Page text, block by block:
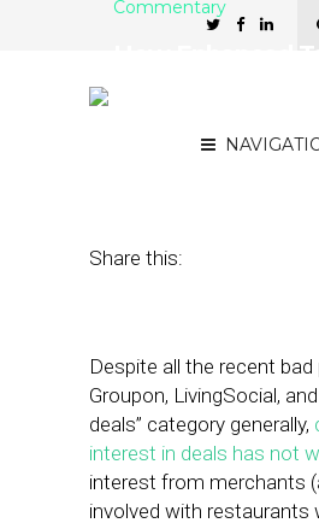
Commentary
Share this:
Despite all the recent
Groupon, LivingSocial,
deals” category generally,
interest in deals has not
interest from merchants
involved with restaurants